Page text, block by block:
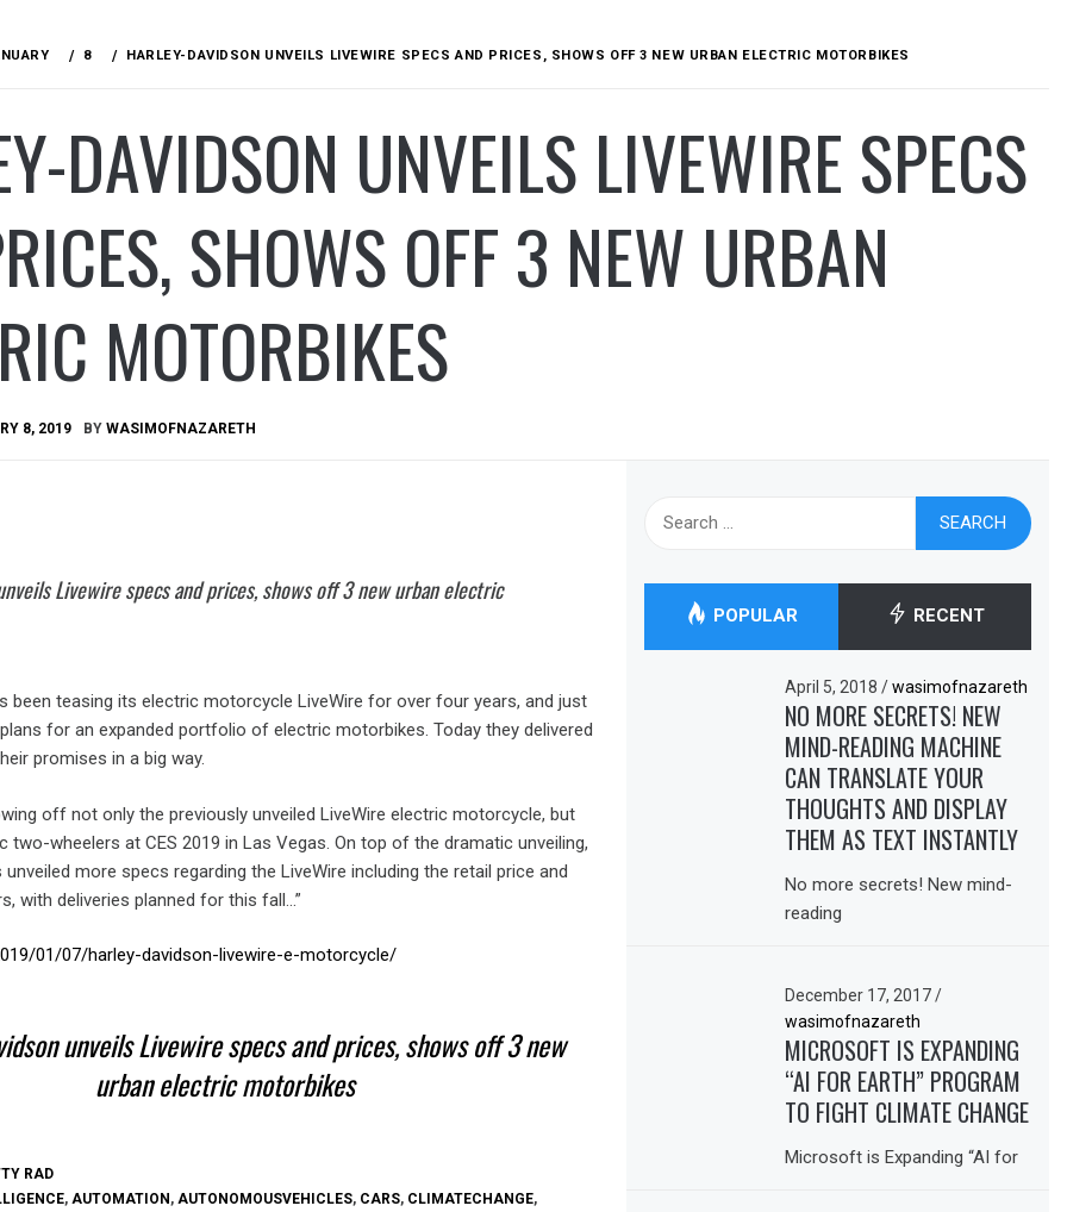
8 HARLEY-DAVIDSON UNVEILS LIVEWIRE SPECS AND PRICES, SHOWS OFF 3 NEW URBAN ELECTRIC MOTORBIKES
DAVIDSON UNVEILS LIVEWIRE SPECS
SHOWS OFF 3 NEW URBAN
MOTORBIKES
8, 2019 BY WASIMOFNAZARETH
Livewire specs and prices, shows off 3 new urban electric
been teasing its electric motorcycle LiveWire for over four years, and just
for an expanded portfolio of electric motorbikes. Today they delivered
promises in a big way.
off not only the previously unveiled LiveWire electric motorcycle, but
two-wheelers at CES 2019 in Las Vegas. On top of the dramatic unveiling,
unveiled more specs regarding the LiveWire including the retail price and
with deliveries planned for this fall…”
01/07/harley-davidson-livewire-e-motorcycle/
unveils Livewire specs and prices, shows off 3 new
urban electric motorbikes
RAD
, AUTOMATION, AUTONOMOUSVEHICLES, CARS, CLIMATECHANGE,
POPULAR RECENT
April 5, 2018/ wasimofnazareth
NO MORE SECRETS! NEW
MIND-READING MACHINE
CAN TRANSLATE YOUR
THOUGHTS AND DISPLAY
THEM AS TEXT INSTANTLY
No more secrets! New mind-
reading
December 17, 2017/
wasimofnazareth
MICROSOFT IS EXPANDING
“AI FOR EARTH” PROGRAM
TO FIGHT CLIMATE CHANGE
Microsoft is Expanding “AI for